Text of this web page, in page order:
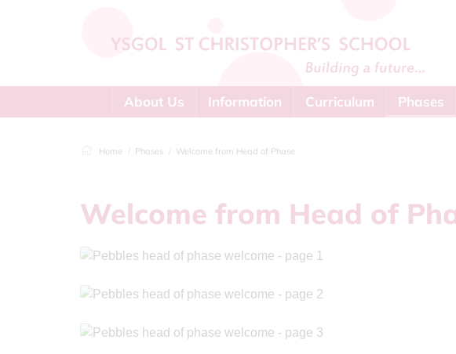
About Us Information Curriculum Phases
Home Phases Welcome from Head of Phase
Welcome from Head of